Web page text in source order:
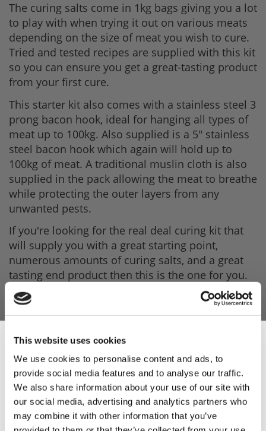
This website uses cookies
We use cookies to personalise content and ads, to
provide social media features and to analyse our traffic.
We also share information about your use of our site with
our social media, advertising and analytics partners who
may combine it with other information that you’ve
The curing salts come in 1kg bags giving you a lot
to play with when trying it out on various meats
depending on the size of meat you wish to cure.
Tried and tested recipes are supplied with this kit
so you can ensure you get a great-tasting product
from your first cure.
This starter kit also comes with a stainless steel 3
prong bacon hook, ideal for hanging all types of
meat up to 100kg. Also supplied is a 5" stainless
steel bacon hook which again will hold up to
100kg of meat. A traditional muslin cloth is also
supplied in the pack allowing the meat to breathe
while protecting the outer layers from any
unwanted pests.
If you're looking for the real deal curing kit that
will supply you with a great starting point,
numerous amounts of curing salts, and a great
tasting end product then this is the one for you.
Your Box Contains
- 1 x Dry Bacon Cure 1Kg - to make our own
traditional dry-cured Bacon
- 1 x Brining Cure 1Kg - for Gammons, Hams, and
tongues
- 1 x Salt Beef Cure 1Kg
- 1 x 3-Prong Stainless Steel Bacon Hook
Sign Up & Get
10% Off Your First